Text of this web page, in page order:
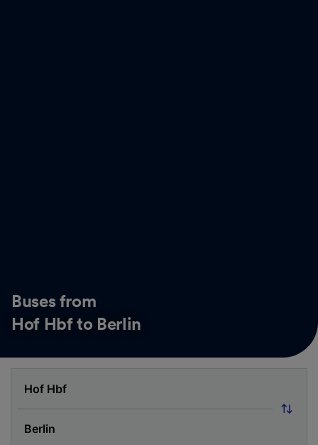
Buses from
Hof Hbf to Berlin